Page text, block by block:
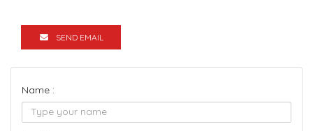
SEND EMAIL
Name :